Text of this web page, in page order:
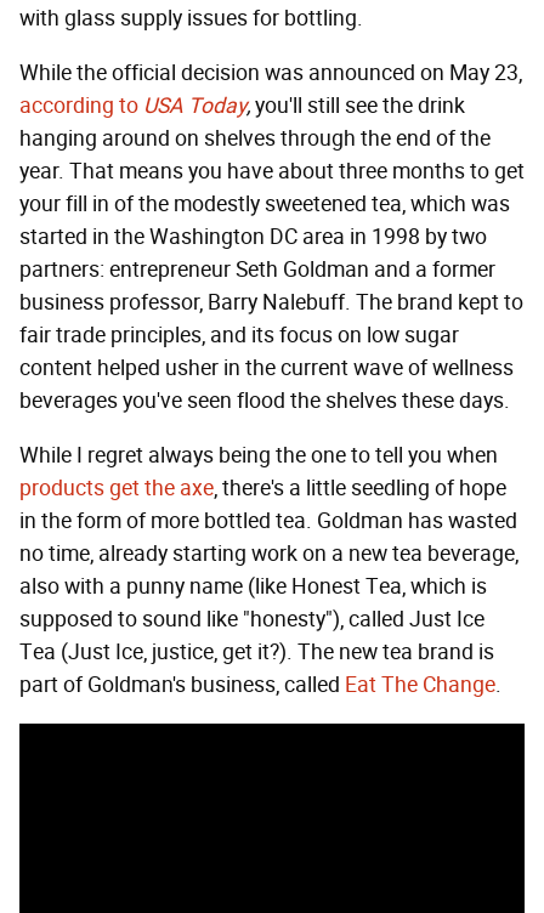
with glass supply issues for bottling.
While the official decision was announced on May 23,
according to USA Today,you'll still see the drink
hanging around on shelves through the end of the
year. That means you have about three months to get
your fill in of the modestly sweetened tea, which was
started in the Washington DC area in 1998 by two
partners: entrepreneur Seth Goldman and a former
business professor, Barry Nalebuff. The brand kept to
fair trade principles, and its focus on low sugar
content helped usher in the current wave of wellness
beverages you've seen flood the shelves these days.
While I regret always being the one to tell you when
products get the axe, there's a little seedling of hope
in the form of more bottled tea. Goldman has wasted
no time, already starting work on a new tea beverage,
also with a punny name (like Honest Tea, which is
supposed to sound like "honesty"), called Just Ice
Tea (Just Ice, justice, get it?). The new tea brand is
part of Goldman's business, called Eat The Change.